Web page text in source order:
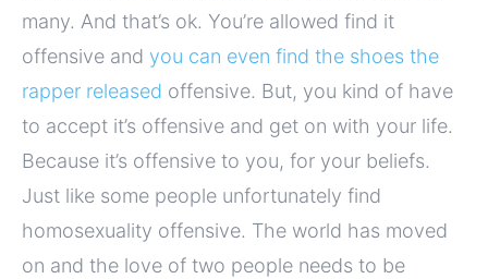
many. And that’s ok. You’re allowed find it
offensive and you can even find the shoes the
rapper released offensive. But, you kind of have
to accept it’s offensive and get on with your life.
Because it’s offensive to you, for your beliefs.
Just like some people unfortunately find
homosexuality offensive. The world has moved
on and the love of two people needs to be